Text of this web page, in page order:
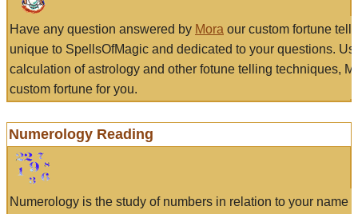
Have any question answered by Mora our custom fortune
unique to SpellsOfMagic and dedicated to your questions.
calculation of astrology and other fotune telling techniques,
custom fortune for you.
Numerology Reading
Numerology is the study of numbers in relation to your name